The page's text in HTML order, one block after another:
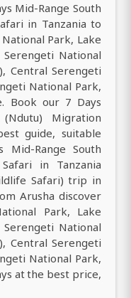
Mid-Range South
in Tanzania to
Park, Lake
National
Central Serengeti
National Park,
Book our 7 Days
Migration
guide, suitable
Range South
in Tanzania
Safari) trip in
Arusha discover
Park, Lake
National
Central Serengeti
National Park,
at the best price,